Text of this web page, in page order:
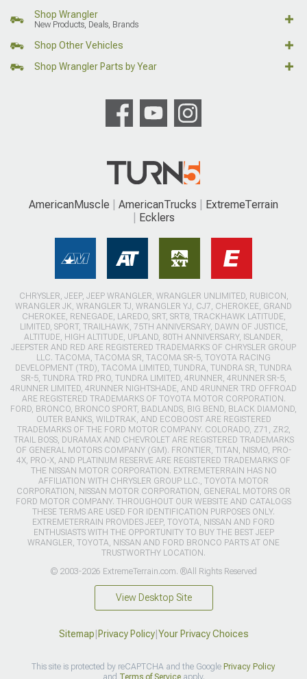
Shop Wrangler
New Products, Deals, Brands
Shop Other Vehicles
Shop Wrangler Parts by Year
AmericanMuscle AmericanTrucks
ExtremeTerrain
Ecklers
CHRYSLER, JEEP, JEEP WRANGLER, WRANGLER UNLIMITED, RUBICON,
WRANGLER JK, WRANGLER TJ, WRANGLER YJ, CJ7, CHEROKEE, GRAND
CHEROKEE, RENEGADE, LAREDO, SRT, SRT8, TRACKHAWK LATITUDE,
LIMITED, SPORT, TRAILHAWK, 75TH ANNIVERSARY, DAWN OF JUSTICE,
ALTITUDE, HIGH ALTITUDE, UPLAND, 80TH ANNIVERSARY, ISLANDER,
JEEPSTER AND RED ARE REGISTERED TRADEMARKS OF CHRYSLER GROUP
LLC. TACOMA, TACOMA SR, TACOMA SR-5, TOYOTA RACING
DEVELOPMENT (TRD), TACOMA LIMITED, TUNDRA, TUNDRA SR, TUNDRA
SR-5, TUNDRA TRD PRO, TUNDRA LIMITED, 4RUNNER, 4RUNNER SR-5,
4RUNNER LIMITED, 4RUNNER NIGHTSHADE, AND 4RUNNER TRD OFFROAD
ARE REGISTERED TRADEMARKS OF TOYOTA MOTOR CORPORATION.
FORD, BRONCO, BRONCO SPORT, BADLANDS, BIG BEND, BLACK DIAMOND,
OUTER BANKS, WILDTRAK, AND ECOBOOST ARE REGISTERED
TRADEMARKS OF THE FORD MOTOR COMPANY. COLORADO, Z71, ZR2,
TRAIL BOSS, DURAMAX AND CHEVROLET ARE REGISTERED TRADEMARKS
OF GENERAL MOTORS COMPANY (GM). FRONTIER, TITAN, NISMO, PRO-
4X, PRO-X, AND PLATINUM RESERVE ARE REGISTERED TRADEMARKS OF
THE NISSAN MOTOR CORPORATION. EXTREMETERRAIN HAS NO
AFFILIATION WITH CHRYSLER GROUP LLC., TOYOTA MOTOR
CORPORATION, NISSAN MOTOR CORPORATION, GENERAL MOTORS OR
FORD MOTOR COMPANY. THROUGHOUT OUR WEBSITE AND CATALOGS
THESE TERMS ARE USED FOR IDENTIFICATION PURPOSES ONLY.
EXTREMETERRAIN PROVIDES JEEP, TOYOTA, NISSAN AND FORD
ENTHUSIASTS WITH THE OPPORTUNITY TO BUY THE BEST JEEP
WRANGLER, TOYOTA, NISSAN AND FORD BRONCO PARTS AT ONE
TRUSTWORTHY LOCATION.
© 2003-2026 ExtremeTerrain.com. ®All Rights Reserved
View Desktop Site
Sitemap Privacy Policy| Your Privacy Choices
This site is protected by reCAPTCHA and the Google Privacy Policy